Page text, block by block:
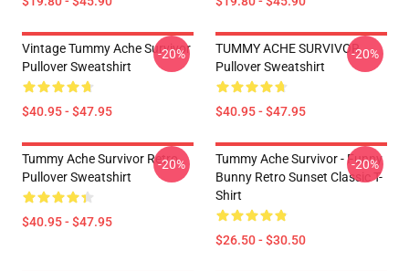
Vintage Tummy Ache Survivor
Pullover Sweatshirt
$40.95 - $47.95
-20%
TUMMY ACHE SURVIVOR
Pullover Sweatshirt
$40.95 - $47.95
-20%
Tummy Ache Survivor Retro
Pullover Sweatshirt
$40.95 - $47.95
-20%
Tummy Ache Survivor - Funny
Bunny Retro Sunset Classic T-
Shirt
$26.50 - $30.50
-20%